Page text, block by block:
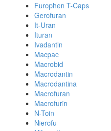
Furophen T-Caps
Gerofuran
It-Uran
Ituran
Ivadantin
Macpac
Macrobid
Macrodantin
Macrodantina
Macrofuran
Macrofurin
N-Toin
Nierofu